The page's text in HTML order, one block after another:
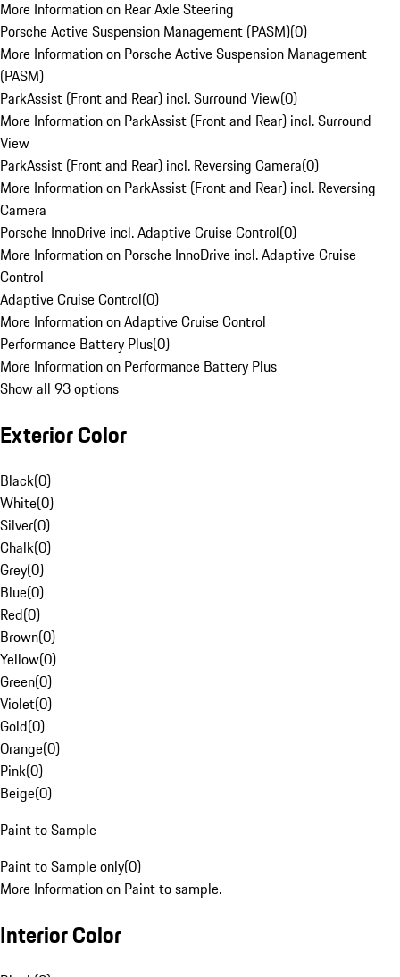
More Information on Rear Axle Steering
Porsche Active Suspension Management (PASM)(0)
More Information on Porsche Active Suspension Management
(PASM)
ParkAssist (Front and Rear) incl. Surround View(0)
More Information on ParkAssist (Front and Rear) incl. Surround
View
ParkAssist (Front and Rear) incl. Reversing Camera(0)
More Information on ParkAssist (Front and Rear) incl. Reversing
Camera
Porsche InnoDrive incl. Adaptive Cruise Control(0)
More Information on Porsche InnoDrive incl. Adaptive Cruise
Control
Adaptive Cruise Control(0)
More Information on Adaptive Cruise Control
Performance Battery Plus(0)
More Information on Performance Battery Plus
Show all 93 options
Exterior Color
Black(0)
White(0)
Silver(0)
Chalk(0)
Grey(0)
Blue(0)
Red(0)
Brown(0)
Yellow(0)
Green(0)
Violet(0)
Gold(0)
Orange(0)
Pink(0)
Beige(0)
Paint to Sample
Paint to Sample only(0)
More Information on Paint to sample.
Interior Color